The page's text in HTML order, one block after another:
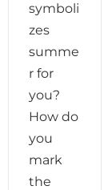
symboli
zes
summe
r for
you?
How do
you
mark
the